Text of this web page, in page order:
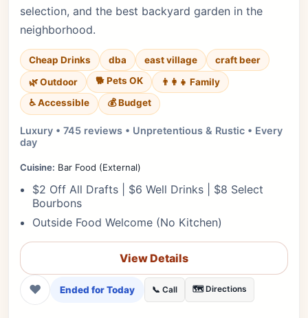
selection, and the best backyard garden in the
neighborhood.
Cheap Drinks dba east village
craft beer
🌿 Outdoor
🐕 Pets OK
👨‍👩‍👧 Family
♿ Accessible
💰 Budget
Luxury • 745 reviews • Unpretentious & Rustic • Every
day
Cuisine: Bar Food (External)
$2 Off All Drafts | $6 Well Drinks | $8 Select
Bourbons
Outside Food Welcome (No Kitchen)
View Details
❤ Ended for Today 📞 Call 🗺️ Directions